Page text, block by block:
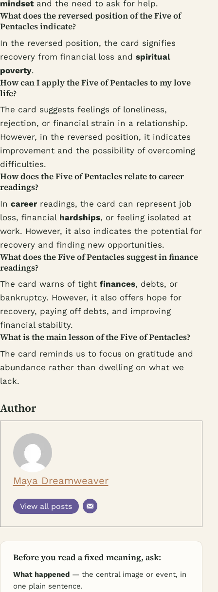
mindsetand the need to ask for help.
What does the reversed position of the Five of
Pentacles indicate?
In the reversed position, the card signifies
recovery from financial loss and spiritual
poverty.
How can I apply the Five of Pentacles to my love
life?
The card suggests feelings of loneliness,
rejection, or financial strain in a relationship.
However, in the reversed position, it indicates
improvement and the possibility of overcoming
difficulties.
How does the Five of Pentacles relate to career
readings?
In career readings, the card can represent job
loss, financial hardships, or feeling isolated at
work. However, it also indicates the potential for
recovery and finding new opportunities.
What does the Five of Pentacles suggest in finance
readings?
The card warns of tight finances, debts, or
bankruptcy. However, it also offers hope for
recovery, paying off debts, and improving
financial stability.
What is the main lesson of the Five of Pentacles?
The card reminds us to focus on gratitude and
abundance rather than dwelling on what we
lack.
Author
Maya Dreamweaver
View all posts
Before you read a fixed meaning, ask:
What happened — the central image or event, in
one plain sentence.